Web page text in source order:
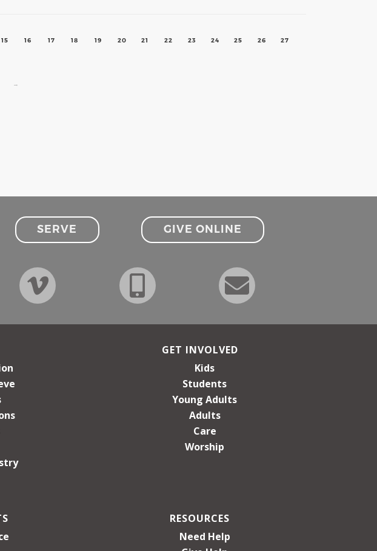
15 16 17 18 19 20 21 22 23 24 25 26 27
→
SERVE GIVE ONLINE
GET INVOLVED
Kids
Students
Young Adults
Adults
Care
Worship
RESOURCES
Need Help